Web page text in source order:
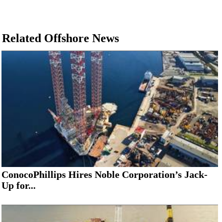
Related Offshore News
ConocoPhillips Hires Noble Corporation’s Jack-
Up for...